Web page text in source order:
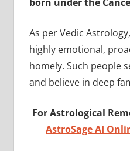
As per Vedic
highly emotional,
homely. Such people
and believe in deep
For Astrological
AstroSage AI